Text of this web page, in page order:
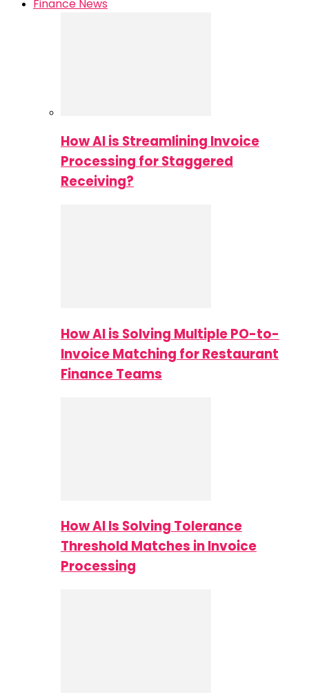
Finance News
How AI is Streamlining Invoice
Processing for Staggered
Receiving?
How AI is Solving Multiple PO-to-
Invoice Matching for Restaurant
Finance Teams
How AI Is Solving Tolerance
Threshold Matches in Invoice
Processing